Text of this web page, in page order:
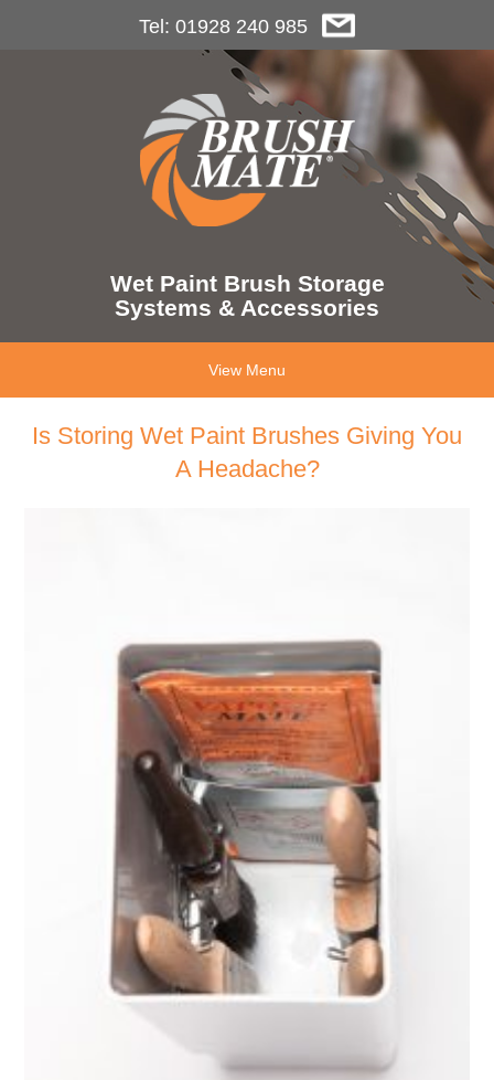
Tel: 01928 240 985
Wet Paint Brush Storage
Systems & Accessories
View Menu
Is Storing Wet Paint Brushes Giving You
A Headache?